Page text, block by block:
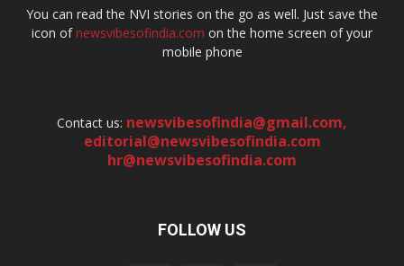
You can read the NVI stories on the go as well. Just save the
icon ofnewsvibesofindia.com on the home screen of your
mobile phone
Contact us: newsvibesofindia@gmail.com,
editorial@newsvibesofindia.com
hr@newsvibesofindia.com
FOLLOW US